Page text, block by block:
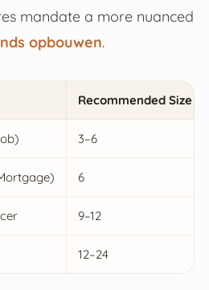
mandate a more nuanced
opbouwen.
Recommended Size
3–6
6
9–12
12–24